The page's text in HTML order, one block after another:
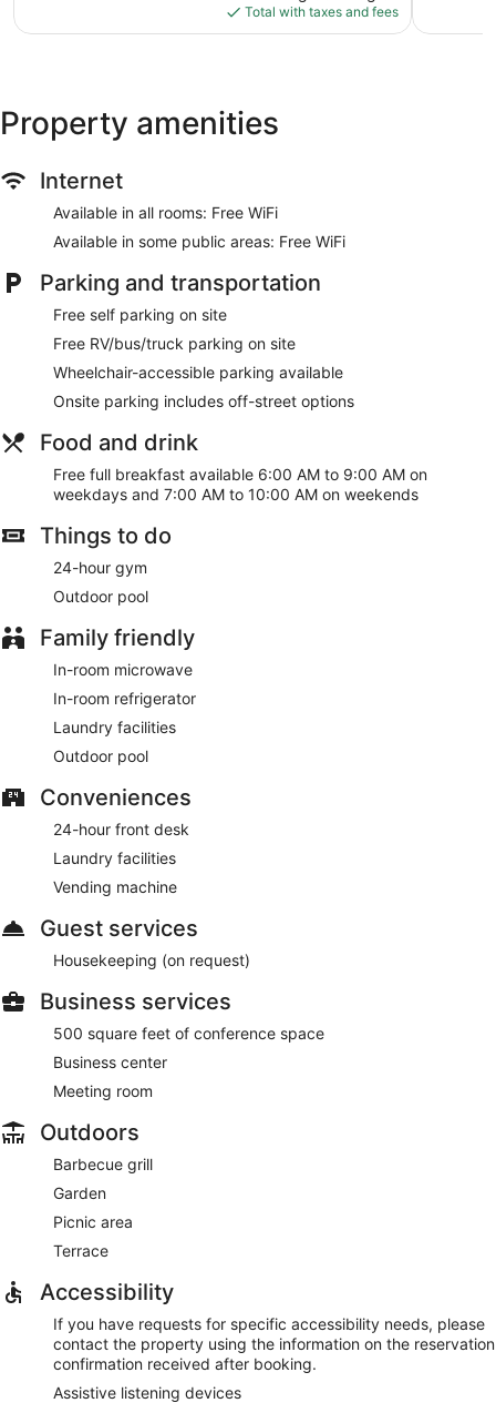
reviews
is
$99
Total with taxes and fees
Property amenities
Internet
Available in all rooms: Free WiFi
Available in some public areas: Free WiFi
Parking and transportation
Free self parking on site
Free RV/bus/truck parking on site
Wheelchair-accessible parking available
Onsite parking includes off-street options
Food and drink
Free full breakfast available 6:00 AM to 9:00 AM on
weekdays and 7:00 AM to 10:00 AM on weekends
Things to do
24-hour gym
Outdoor pool
Family friendly
In-room microwave
In-room refrigerator
Laundry facilities
Outdoor pool
Conveniences
24-hour front desk
Laundry facilities
Vending machine
Guest services
Housekeeping (on request)
Business services
500 square feet of conference space
Business center
Meeting room
Outdoors
Barbecue grill
Garden
Picnic area
Terrace
Accessibility
If you have requests for specific accessibility needs, please
contact the property using the information on the reservation
confirmation received after booking.
Assistive listening devices